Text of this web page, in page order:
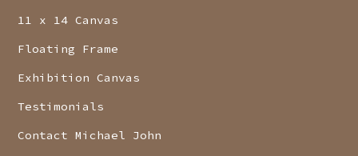
11 x 14 Canvas
Floating Frame
Exhibition Canvas
Testimonials
Contact Michael John